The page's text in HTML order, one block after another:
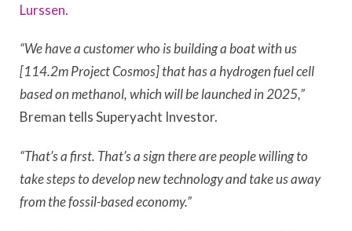
Lurssen.
“We have a customer who is building a boat with us
[114.2m Project Cosmos] that has a hydrogen fuel cell
based on methanol, which will be launched in 2025,”
Breman tells Superyacht Investor.
“That’s a first. That’s a sign there are people willing to
take steps to develop new technology and take us away
from the fossil-based economy.”